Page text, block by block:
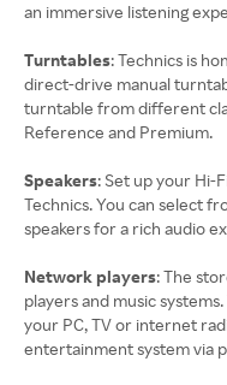
an immersive listening
Turntables: Technics is
direct-drive manual
turntable from different
Reference and Premium.
Speakers: Set up your Hi-
Technics. You can select
speakers for a rich audio
Network players: The
players and music
your PC, TV or internet
entertainment system via